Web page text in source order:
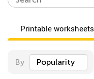
Printable worksheets
By Popularity